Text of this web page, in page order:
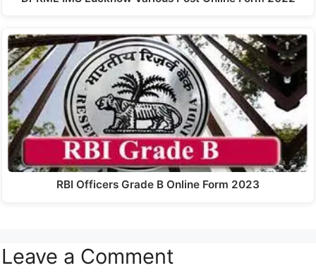
RBI Officers Grade B Online Form 2023
Leave a Comment